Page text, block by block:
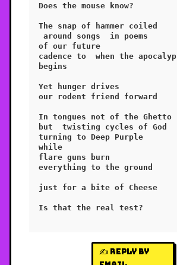
Does the mouse know?
The snap of hammer coiled
of our future
cadence to  when the
begins
Yet hunger drives
our rodent friend forward
In tongues not of the Ghetto
but  twisting cycles of God
turning to Deep Purple
while
flare guns burn
everything to the ground
just for a bite of Cheese
Is that the real test?
✍️ Reply by